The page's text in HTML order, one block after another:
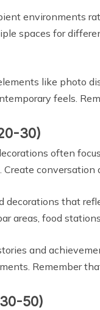
environments
spaces for
like photo
feels.
30)
often
decorations that
areas, food
and
Remember
50)